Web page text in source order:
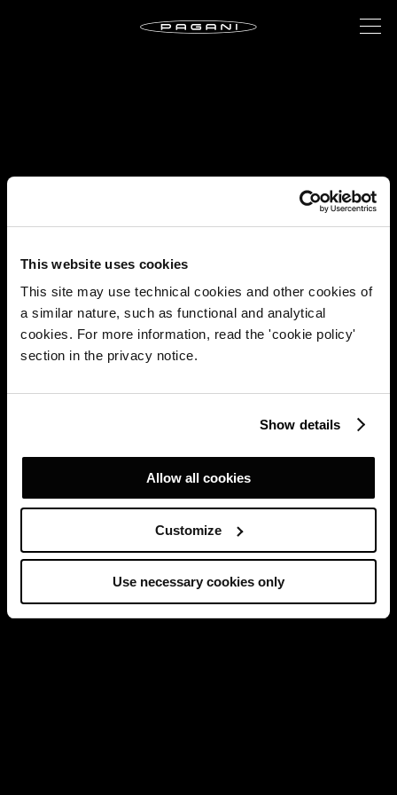
This website uses cookies
This site may use technical cookies and other cookies of
a similar nature, such as functional and analytical
cookies. For more information, read the 'cookie policy'
section in the privacy notice.
Show details
Allow all cookies
Customize
Use necessary cookies only